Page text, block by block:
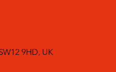
9HD, UK